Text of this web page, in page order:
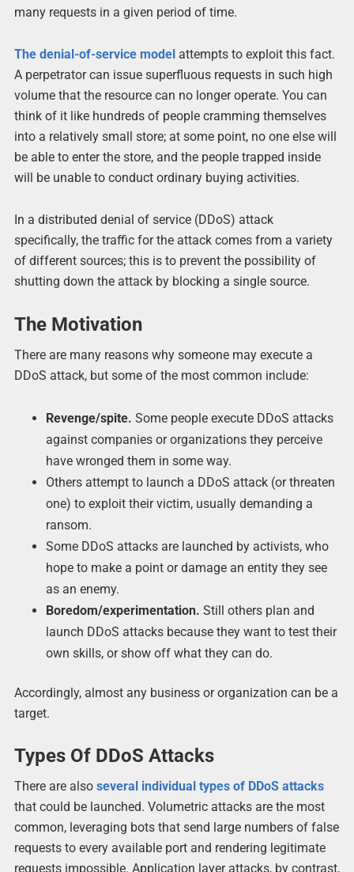
many requests in a given period of time.
The denial-of-service modelattempts to exploit this fact.
A perpetrator can issue superfluous requests in such high
volume that the resource can no longer operate. You can
think of it like hundreds of people cramming themselves
into a relatively small store; at some point, no one else will
be able to enter the store, and the people trapped inside
will be unable to conduct ordinary buying activities.
In a distributed denial of service (DDoS) attack
specifically, the traffic for the attack comes from a variety
of different sources; this is to prevent the possibility of
shutting down the attack by blocking a single source.
The Motivation
There are many reasons why someone may execute a
DDoS attack, but some of the most common include:
Revenge/spite. Some people execute DDoS attacks
against companies or organizations they perceive
have wronged them in some way.
Others attempt to launch a DDoS attack (or threaten
one) to exploit their victim, usually demanding a
ransom.
Some DDoS attacks are launched by activists, who
hope to make a point or damage an entity they see
as an enemy.
Boredom/experimentation. Still others plan and
launch DDoS attacks because they want to test their
own skills, or show off what they can do.
Accordingly, almost any business or organization can be a
target.
Types Of DDoS Attacks
There are also several individual types of DDoS attacks
that could be launched. Volumetric attacks are the most
common, leveraging bots that send large numbers of false
requests to every available port and rendering legitimate
requests impossible. Application layer attacks, by contrast,